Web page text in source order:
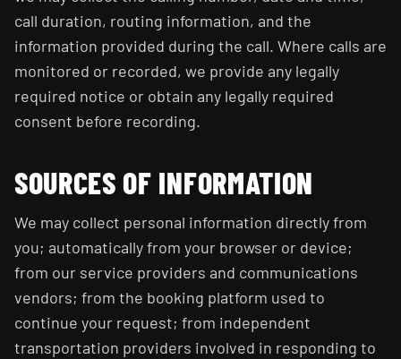
call duration, routing information, and the
information provided during the call. Where calls are
monitored or recorded, we provide any legally
required notice or obtain any legally required
consent before recording.
SOURCES OF INFORMATION
We may collect personal information directly from
you; automatically from your browser or device;
from our service providers and communications
vendors; from the booking platform used to
continue your request; from independent
transportation providers involved in responding to